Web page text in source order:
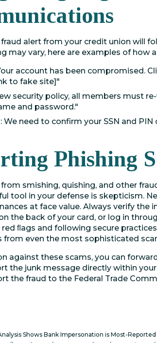
alert from your credit union will
may vary, here are examples of
account has been compromised.
to fake site]"
security policy, all members must
and password."
We need to confirm your SSN and
Phishing
smishing, quishing, and other
tool in your defense is skepticism.
at face value. Always verify
the back of your card, or log in
ﬂags and following secure
from even the most sophisticated
against these scams, you can
the junk message directly within
the fraud to the Federal Trade
Shows Bank Impersonation is Most-